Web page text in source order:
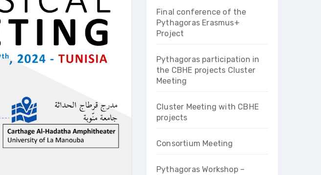
Final conference of the
Pythagoras Erasmus+
Project
Pythagoras participation in
the CBHE projects Cluster
Meeting
Cluster Meeting with CBHE
projects
Consortium Meeting
Pythagoras Workshop –